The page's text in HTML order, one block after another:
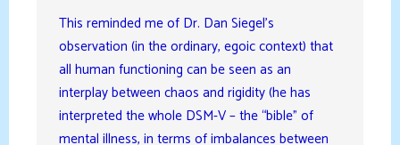
This reminded me of Dr. Dan Siegel’s
observation (in the ordinary, egoic context) that
all human functioning can be seen as an
interplay between chaos and rigidity (he has
interpreted the whole DSM-V – the “bible” of
mental illness, in terms of imbalances between